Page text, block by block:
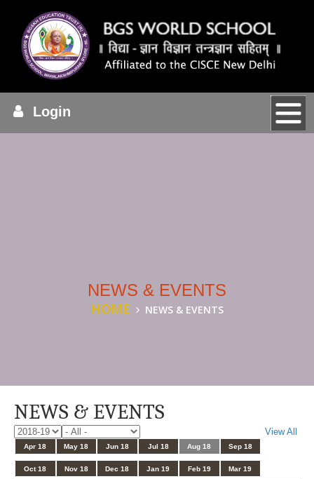
Login
NEWS & EVENTS
HOME NEWS & EVENTS
NEWS & EVENTS
View All
Apr 18 May 18 Jun 18 Jul 18 Aug 18 Sep 18
Oct 18 Nov 18 Dec 18 Jan 19 Feb 19 Mar 19